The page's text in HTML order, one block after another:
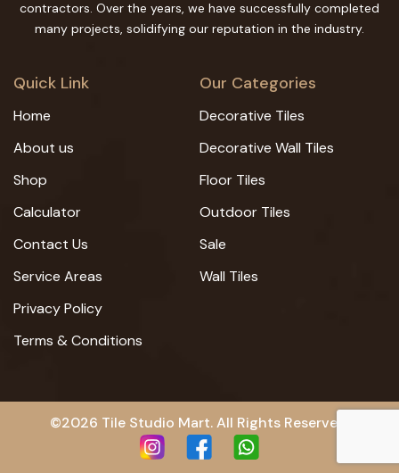
contractors. Over the years, we have successfully completed
many projects, solidifying our reputation in the industry.
Quick Link
Home
About us
Shop
Calculator
Contact Us
Service Areas
Privacy Policy
Terms & Conditions
Our Categories
Decorative Tiles
Decorative Wall Tiles
Floor Tiles
Outdoor Tiles
Sale
Wall Tiles
©2026 Tile Studio Mart. All Rights Reserved.